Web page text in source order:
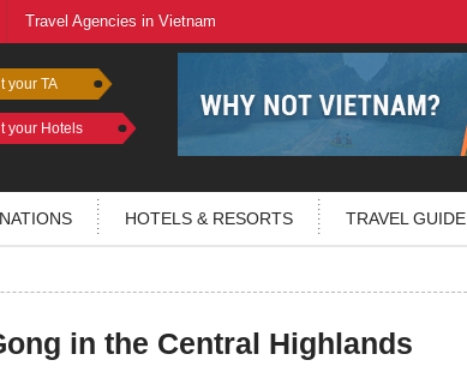
Travel Agencies in Vietnam
your TA
your Hotels
HOTELS & RESORTS TRAVEL GUIDE
in the Central Highlands